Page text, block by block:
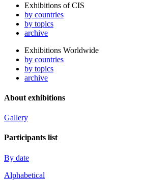
Exhibitions of CIS
by countries
by topics
archive
Exhibitions Worldwide
by countries
by topics
archive
About exhibitions
Gallery
Participants list
By date
Alphabetical